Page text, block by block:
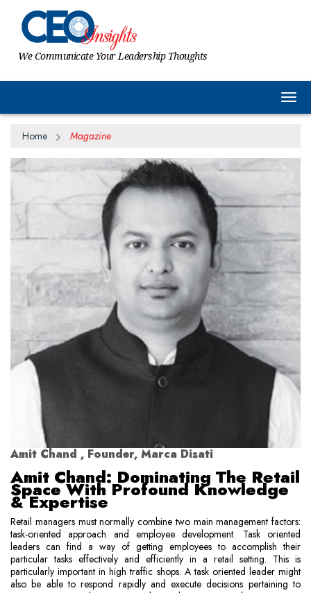
We Communicate Your Leadership Thoughts
Home Magazine
Amit Chand , Founder, Marca Disati
Amit Chand: Dominating The Retail
Space With Profound Knowledge
& Expertise
Retail managers must normally combine two main management factors:
task-oriented approach and employee development. Task oriented
leaders can find a way of getting employees to accomplish their
particular tasks effectively and efficiently in a retail setting. This is
particularly important in high traffic shops. A task oriented leader might
also be able to respond rapidly and execute decisions pertaining to